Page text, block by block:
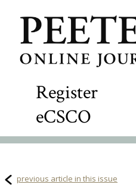
Register
eCSCO
previous article in this issue